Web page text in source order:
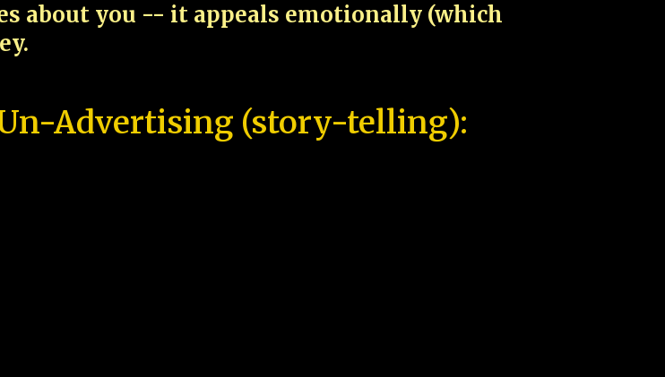
about you -- it appeals emotionally (which
Advertising (story-telling):